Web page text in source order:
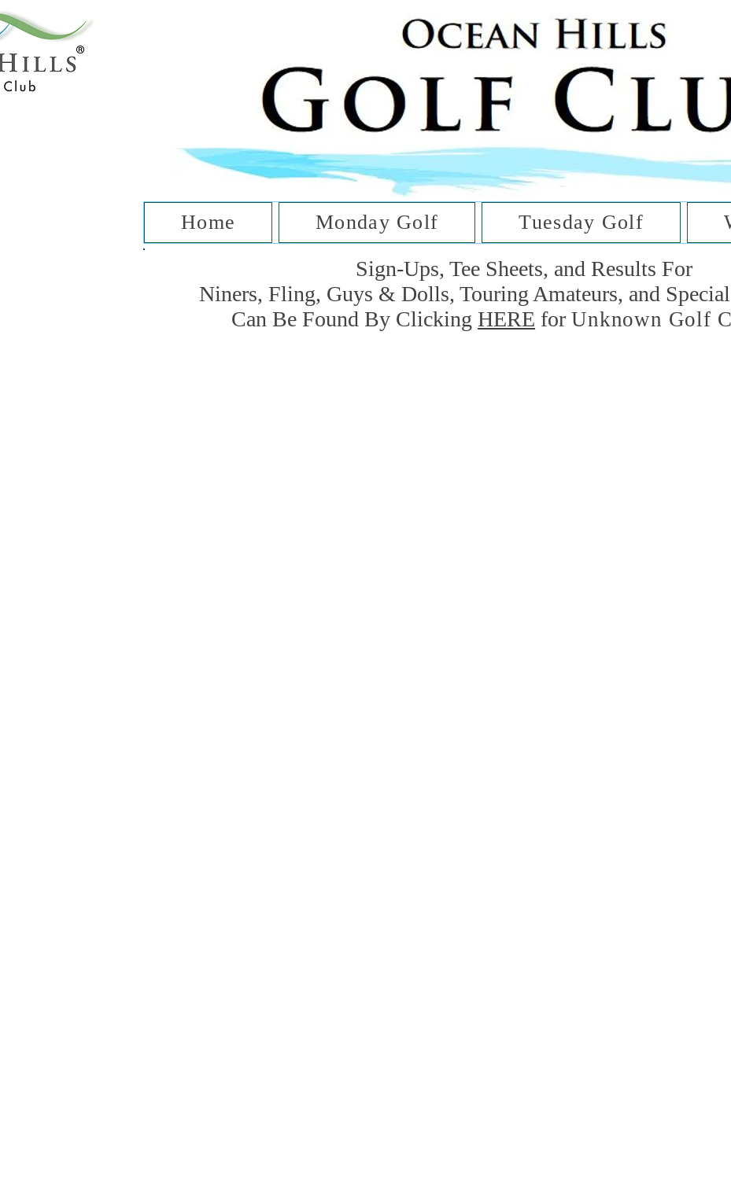
The Golf at
Home Monday Golf Tuesday Golf
Sign-Ups, Tee Sheets, and Results For
Niners, Fling, Guys & Dolls, Touring Amateurs, and
Can Be Found By ClickingHERE forUnknown Golf